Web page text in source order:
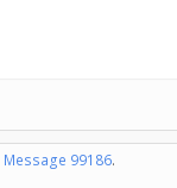
Message 99186.